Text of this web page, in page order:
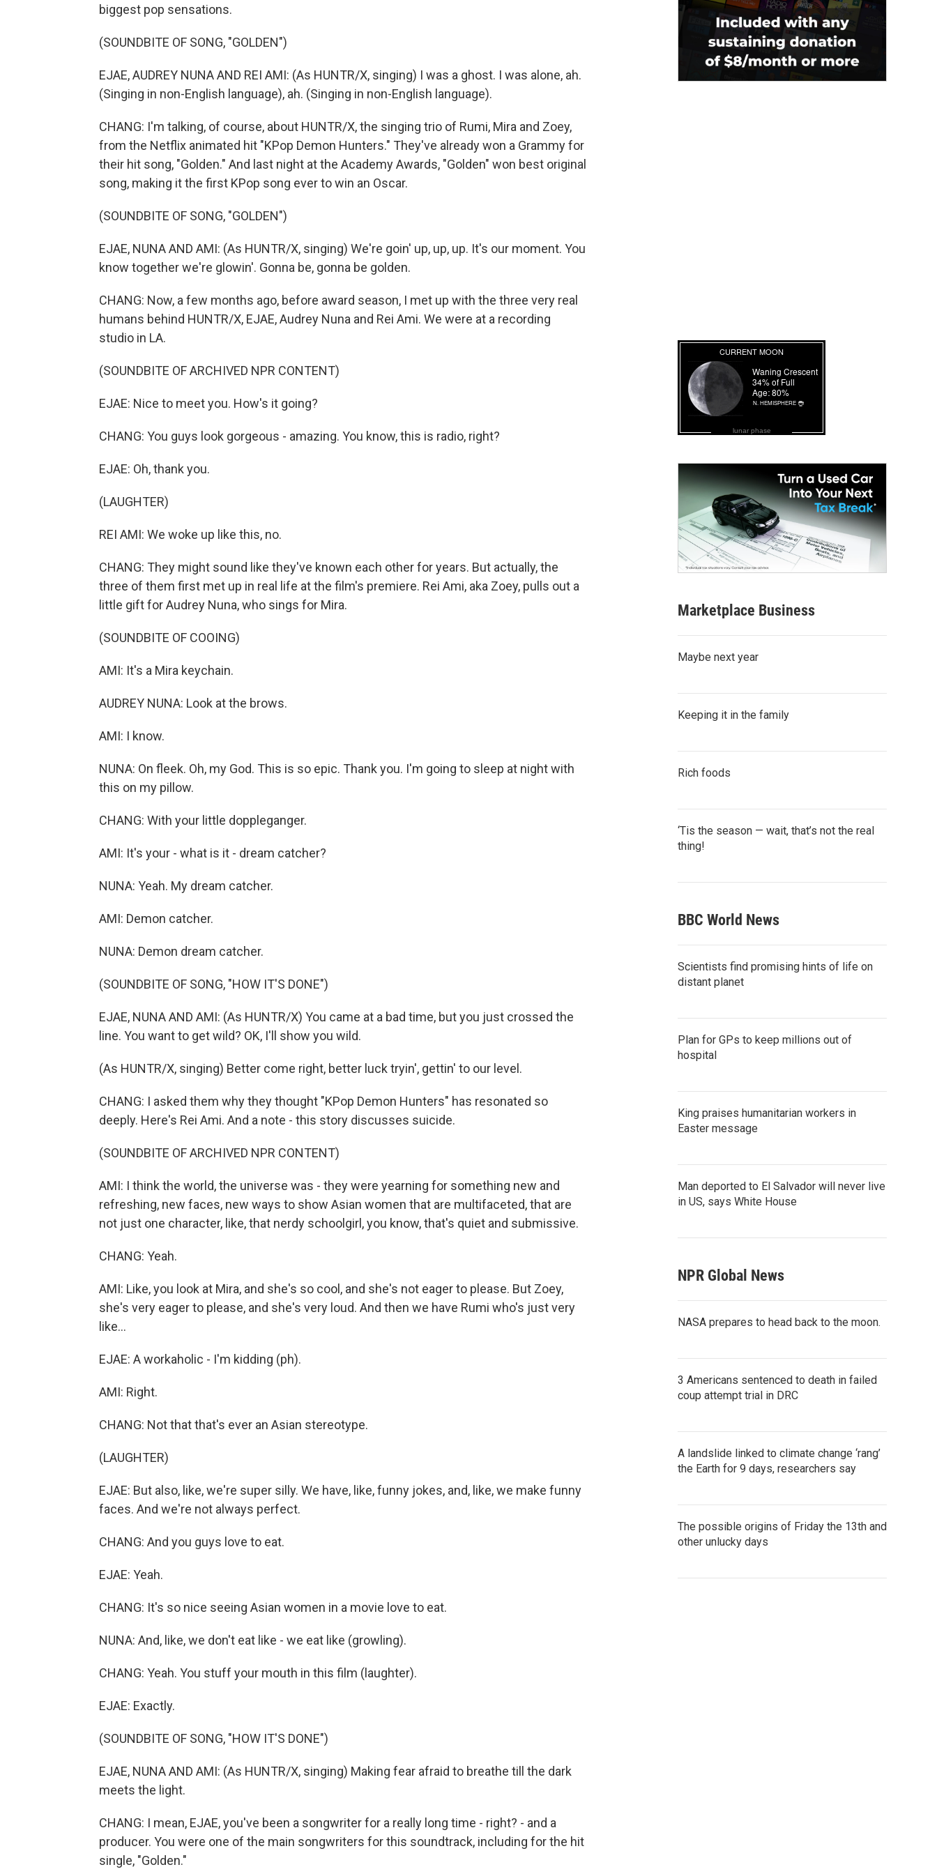
biggest pop sensations.
(SOUNDBITE OF SONG, "GOLDEN")
EJAE, AUDREY NUNA AND REI AMI: (As HUNTR/X, singing) I was a ghost. I was alone, ah.
(Singing in non-English language), ah. (Singing in non-English language).
CHANG: I'm talking, of course, about HUNTR/X, the singing trio of Rumi, Mira and Zoey,
from the Netflix animated hit "KPop Demon Hunters." They've already won a Grammy for
their hit song, "Golden." And last night at the Academy Awards, "Golden" won best original
song, making it the first KPop song ever to win an Oscar.
(SOUNDBITE OF SONG, "GOLDEN")
EJAE, NUNA AND AMI: (As HUNTR/X, singing) We're goin' up, up, up. It's our moment. You
know together we're glowin'. Gonna be, gonna be golden.
CHANG: Now, a few months ago, before award season, I met up with the three very real
humans behind HUNTR/X, EJAE, Audrey Nuna and Rei Ami. We were at a recording
studio in LA.
(SOUNDBITE OF ARCHIVED NPR CONTENT)
EJAE: Nice to meet you. How's it going?
CHANG: You guys look gorgeous - amazing. You know, this is radio, right?
EJAE: Oh, thank you.
(LAUGHTER)
REI AMI: We woke up like this, no.
CHANG: They might sound like they've known each other for years. But actually, the
three of them first met up in real life at the film's premiere. Rei Ami, aka Zoey, pulls out a
little gift for Audrey Nuna, who sings for Mira.
(SOUNDBITE OF COOING)
AMI: It's a Mira keychain.
AUDREY NUNA: Look at the brows.
AMI: I know.
NUNA: On fleek. Oh, my God. This is so epic. Thank you. I'm going to sleep at night with
this on my pillow.
CHANG: With your little doppleganger.
AMI: It's your - what is it - dream catcher?
NUNA: Yeah. My dream catcher.
AMI: Demon catcher.
NUNA: Demon dream catcher.
(SOUNDBITE OF SONG, "HOW IT'S DONE")
EJAE, NUNA AND AMI: (As HUNTR/X) You came at a bad time, but you just crossed the
line. You want to get wild? OK, I'll show you wild.
(As HUNTR/X, singing) Better come right, better luck tryin', gettin' to our level.
CHANG: I asked them why they thought "KPop Demon Hunters" has resonated so
deeply. Here's Rei Ami. And a note - this story discusses suicide.
(SOUNDBITE OF ARCHIVED NPR CONTENT)
AMI: I think the world, the universe was - they were yearning for something new and
refreshing, new faces, new ways to show Asian women that are multifaceted, that are
not just one character, like, that nerdy schoolgirl, you know, that's quiet and submissive.
CHANG: Yeah.
AMI: Like, you look at Mira, and she's so cool, and she's not eager to please. But Zoey,
she's very eager to please, and she's very loud. And then we have Rumi who's just very
like...
EJAE: A workaholic - I'm kidding (ph).
AMI: Right.
CHANG: Not that that's ever an Asian stereotype.
(LAUGHTER)
EJAE: But also, like, we're super silly. We have, like, funny jokes, and, like, we make funny
faces. And we're not always perfect.
CHANG: And you guys love to eat.
EJAE: Yeah.
CHANG: It's so nice seeing Asian women in a movie love to eat.
NUNA: And, like, we don't eat like - we eat like (growling).
CHANG: Yeah. You stuff your mouth in this film (laughter).
EJAE: Exactly.
(SOUNDBITE OF SONG, "HOW IT'S DONE")
EJAE, NUNA AND AMI: (As HUNTR/X, singing) Making fear afraid to breathe till the dark
meets the light.
CHANG: I mean, EJAE, you've been a songwriter for a really long time - right? - and a
producer. You were one of the main songwriters for this soundtrack, including for the hit
single, "Golden."
lunar phase
Marketplace Business
Maybe next year
Keeping it in the family
Rich foods
‘Tis the season — wait, that’s not the real
thing!
BBC World News
Scientists find promising hints of life on
distant planet
Plan for GPs to keep millions out of
hospital
King praises humanitarian workers in
Easter message
Man deported to El Salvador will never live
in US, says White House
NPR Global News
NASA prepares to head back to the moon.
3 Americans sentenced to death in failed
coup attempt trial in DRC
A landslide linked to climate change ‘rang’
the Earth for 9 days, researchers say
The possible origins of Friday the 13th and
other unlucky days